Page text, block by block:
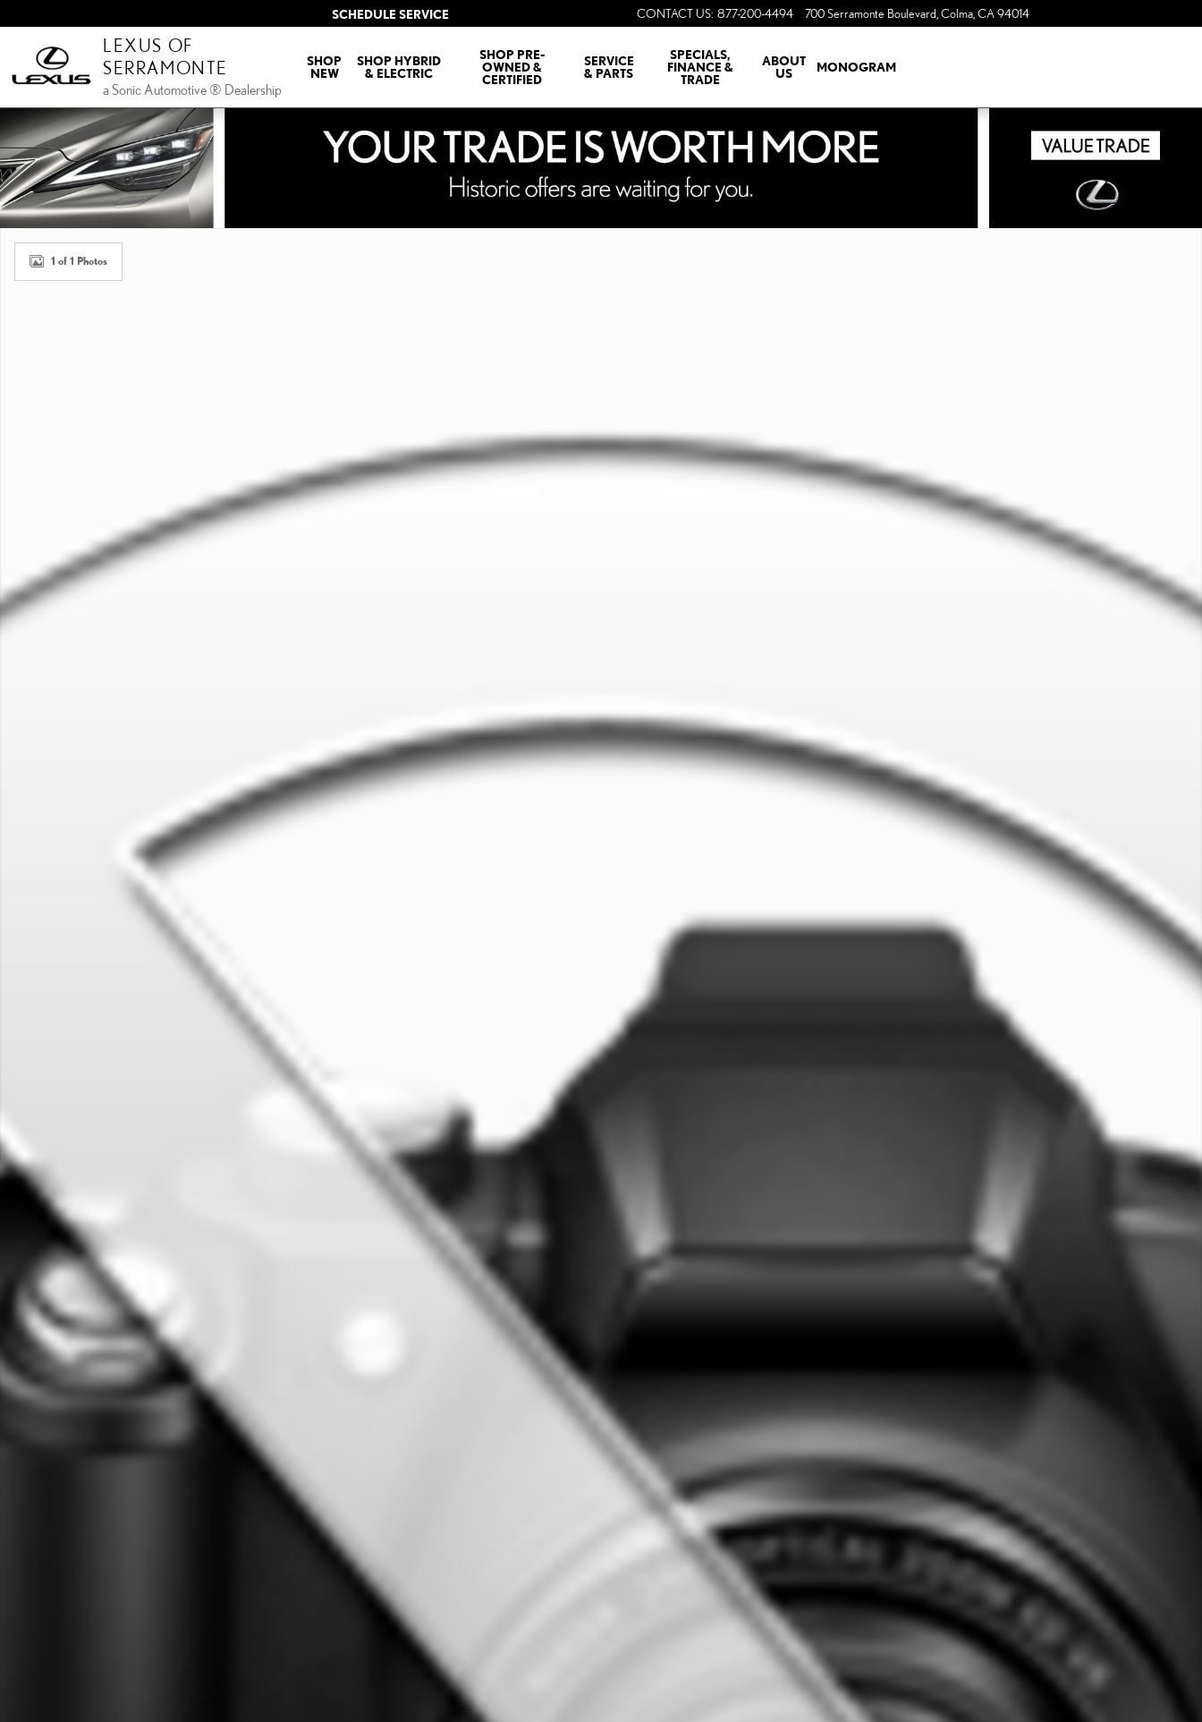
CONTACT US: 877-200-4494 700 Serramonte Boulevard Colma CA94014
SCHEDULE SERVICE
LEXUS OF
SERRAMONTE
a Sonic Automotive ® Dealership
SHOP
NEW
SHOP HYBRID
& ELECTRIC
SHOP PRE-
OWNED &
CERTIFIED
SERVICE
& PARTS
SPECIALS,
FINANCE &
TRADE
ABOUT
US
MONOGRAM
1 of 1 Photos